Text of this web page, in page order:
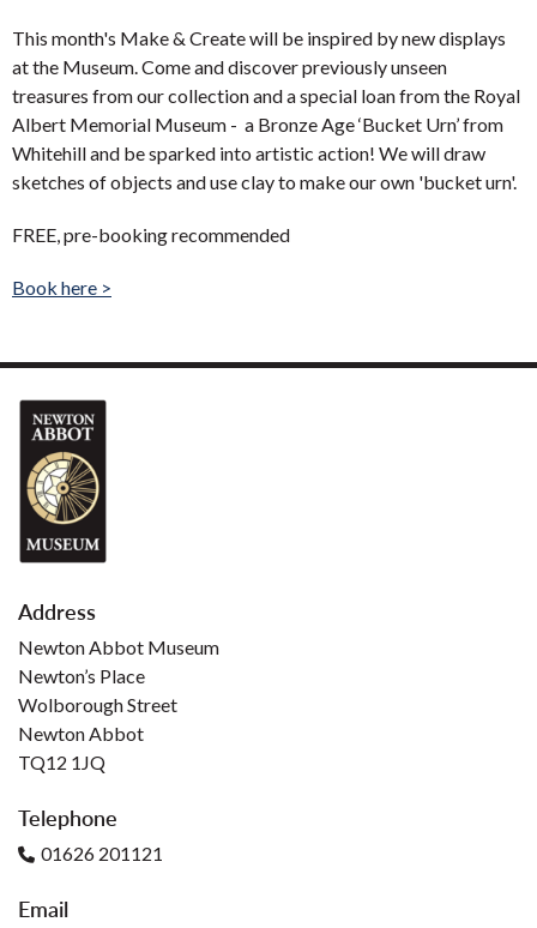
This month's Make & Create will be inspired by new displays
at the Museum. Come and discover previously unseen
treasures from our collection and a special loan from the Royal
Albert Memorial Museum - a Bronze Age ‘Bucket Urn’ from
Whitehill and be sparked into artistic action! We will draw
sketches of objects and use clay to make our own 'bucket urn'.
FREE, pre-booking recommended
Book here >
Address
Newton Abbot Museum
Newton’s Place
Wolborough Street
Newton Abbot
TQ12 1JQ
Telephone
01626 201121
Email